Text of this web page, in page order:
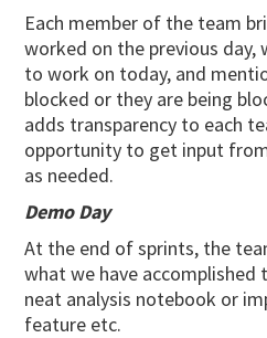
Each member of the team
worked on the previous day,
to work on today, and
blocked or they are being
adds transparency to each
opportunity to get input
as needed.
Demo Day
At the end of sprints, the
what we have accomplished
neat analysis notebook or
feature etc.